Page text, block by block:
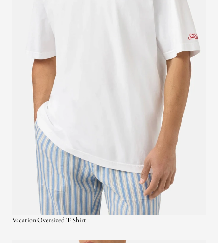
Vacation Oversized T-Shirt